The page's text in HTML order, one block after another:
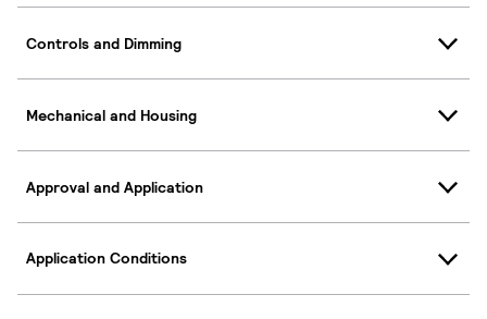
Controls and Dimming
Mechanical and Housing
Approval and Application
Application Conditions